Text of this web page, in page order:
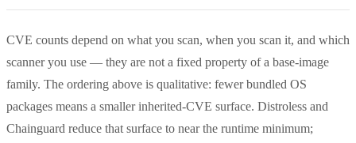
CVE counts depend on what you scan, when you scan it, and which
scanner you use — they are not a fixed property of a base-image
family. The ordering above is qualitative: fewer bundled OS
packages means a smaller inherited-CVE surface. Distroless and
Chainguard reduce that surface to near the runtime minimum;